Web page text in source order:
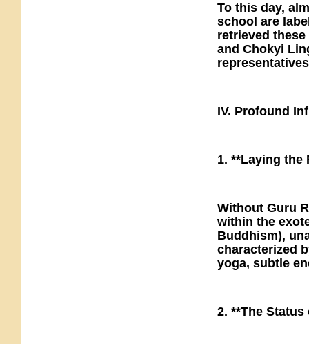
To this day,
school are
retrieved
and Chokyi
IV. Profound
1. **Laying the
Without Guru
within the
Buddhism),
characterized
yoga, subtle
2. **The